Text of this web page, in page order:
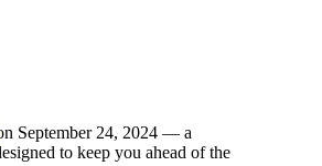
September 24, 2024 — a
to keep you ahead of the